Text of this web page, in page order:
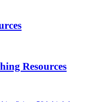
Resources